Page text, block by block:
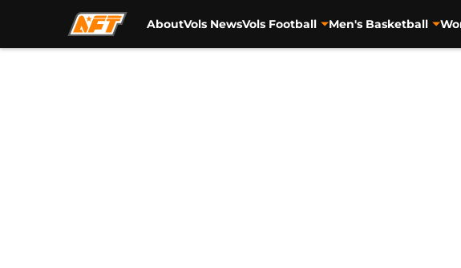
AboutVols NewsVols Football Men's Basketball